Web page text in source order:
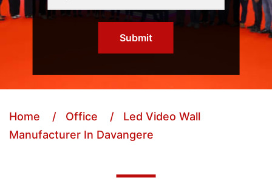
Submit
Home / Office
/ Led Video Wall
Manufacturer In Davangere